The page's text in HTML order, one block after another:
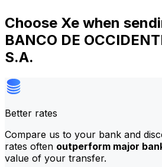
Choose Xe when
BANCO DE
S.A.
Better rates
Compare us to your bank and
rates often outperform major
value of your transfer.